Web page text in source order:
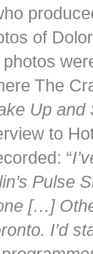
of
The
Up and
to
“
Pulse
[…]
I’d